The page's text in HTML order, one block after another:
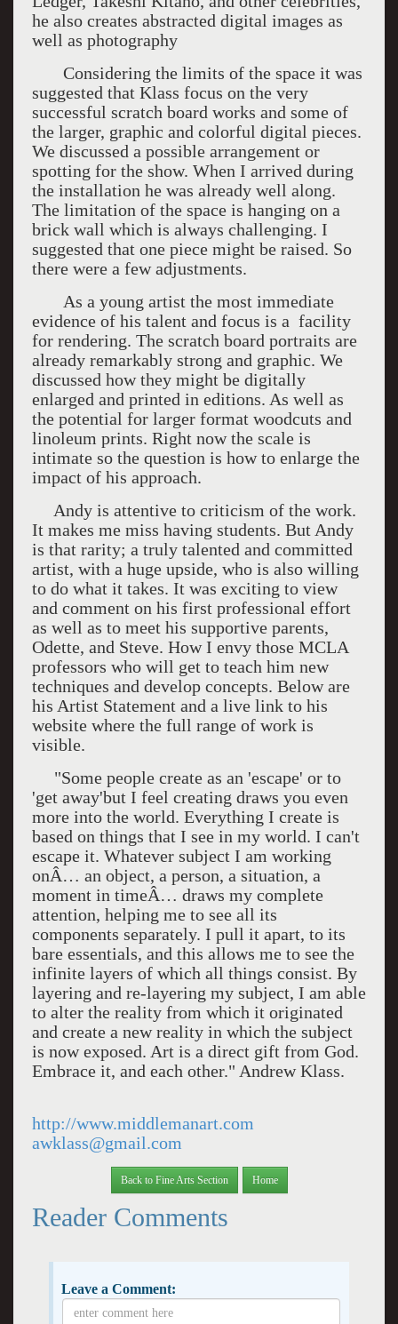
he also creates abstracted digital images as
well as photography
Considering the limits of the space it was
suggested that Klass focus on the very
successful scratch board works and some of
the larger, graphic and colorful digital pieces.
We discussed a possible arrangement or
spotting for the show. When I arrived during
the installation he was already well along.
The limitation of the space is hanging on a
brick wall which is always challenging. I
suggested that one piece might be raised. So
there were a few adjustments.
As a young artist the most immediate
evidence of his talent and focus is a facility
for rendering. The scratch board portraits are
already remarkably strong and graphic. We
discussed how they might be digitally
enlarged and printed in editions. As well as
the potential for larger format woodcuts and
linoleum prints. Right now the scale is
intimate so the question is how to enlarge the
impact of his approach.
Andy is attentive to criticism of the work.
It makes me miss having students. But Andy
is that rarity; a truly talented and committed
artist, with a huge upside, who is also willing
to do what it takes. It was exciting to view
and comment on his first professional effort
as well as to meet his supportive parents,
Odette, and Steve. How I envy those MCLA
professors who will get to teach him new
techniques and develop concepts. Below are
his Artist Statement and a live link to his
website where the full range of work is
visible.
"Some people create as an 'escape' or to
'get away'but I feel creating draws you even
more into the world. Everything I create is
based on things that I see in my world. I can't
escape it. Whatever subject I am working
onÂ… an object, a person, a situation, a
moment in timeÂ… draws my complete
attention, helping me to see all its
components separately. I pull it apart, to its
bare essentials, and this allows me to see the
infinite layers of which all things consist. By
layering and re-layering my subject, I am able
to alter the reality from which it originated
and create a new reality in which the subject
is now exposed. Art is a direct gift from God.
Embrace it, and each other." Andrew Klass.
http://www.middlemanart.com
awklass@gmail.com
Back to Fine Arts Section Home
Reader Comments
Leave a Comment: